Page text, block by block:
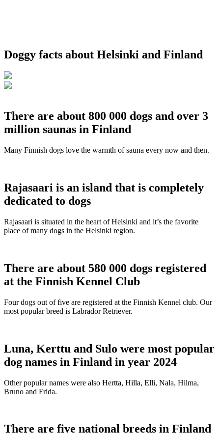
Doggy facts about Helsinki and Finland
There are about 800 000 dogs and over 3
million saunas in Finland
Many Finnish dogs love the warmth of sauna every now and then.
Rajasaari is an island that is completely
dedicated to dogs
Rajasaari is situated in the heart of Helsinki and it’s the favorite
place of many dogs in the Helsinki region.
There are about 580 000 dogs registered
at the Finnish Kennel Club
Four dogs out of five are registered at the Finnish Kennel club. Our
most popular breed is Labrador Retriever.
Luna, Kerttu and Sulo were most popular
dog names in Finland in year 2024
Other popular names were also Hertta, Hilla, Elli, Nala, Hilma,
Bruno and Frida.
There are five national breeds in Finland